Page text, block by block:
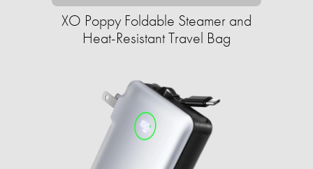
XO Poppy Foldable Steamer and
Heat-Resistant Travel Bag